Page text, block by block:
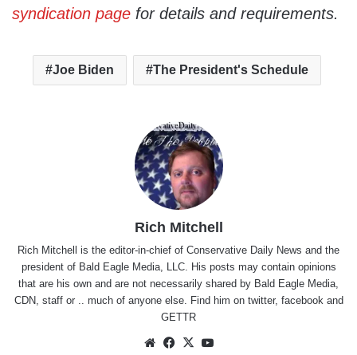
syndication page for details and requirements.
Joe Biden The President's Schedule
Rich Mitchell
Rich Mitchell is the editor-in-chief of Conservative Daily News and the
president of Bald Eagle Media, LLC. His posts may contain opinions
that are his own and are not necessarily shared by Bald Eagle Media,
CDN, staff or .. much of anyone else. Find him on twitter, facebookand
GETTR
WebsiteFacebook
X